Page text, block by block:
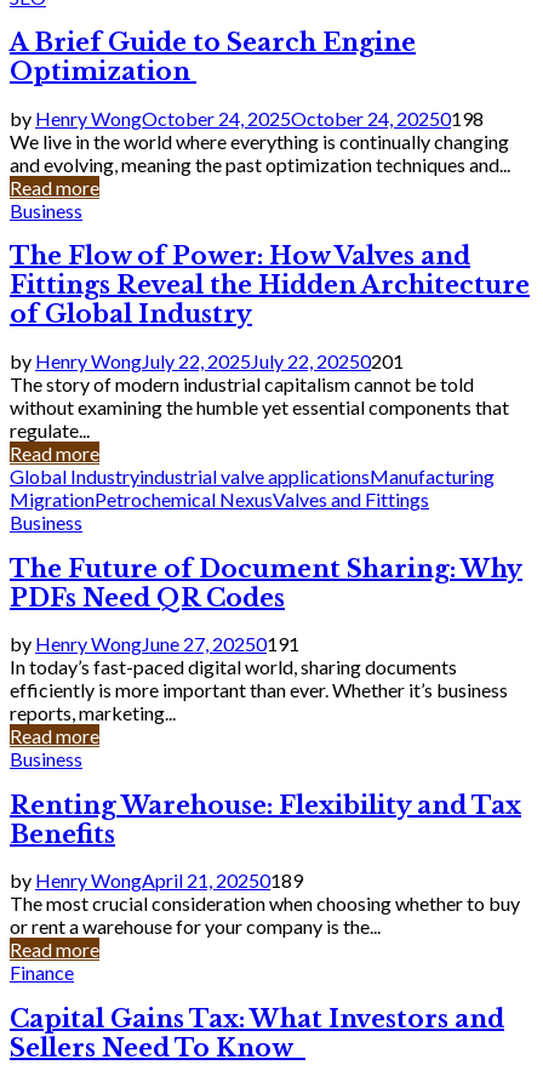
A Brief Guide to Search Engine
Optimization
by Henry WongOctober 24, 2025October 24, 20250198
We live in the world where everything is continually changing
and evolving, meaning the past optimization techniques and...
Read more
Business
The Flow of Power: How Valves and
Fittings Reveal the Hidden Architecture
of Global Industry
by Henry WongJuly 22, 2025July 22, 20250201
The story of modern industrial capitalism cannot be told
without examining the humble yet essential components that
regulate...
Read more
Global Industryindustrial valve applicationsManufacturing
MigrationPetrochemical NexusValves and Fittings
Business
The Future of Document Sharing: Why
PDFs Need QR Codes
by Henry WongJune 27, 20250191
In today’s fast-paced digital world, sharing documents
efficiently is more important than ever. Whether it’s business
reports, marketing...
Read more
Business
Renting Warehouse: Flexibility and Tax
Benefits
by Henry WongApril 21, 20250189
The most crucial consideration when choosing whether to buy
or rent a warehouse for your company is the...
Read more
Finance
Capital Gains Tax: What Investors and
Sellers Need To Know